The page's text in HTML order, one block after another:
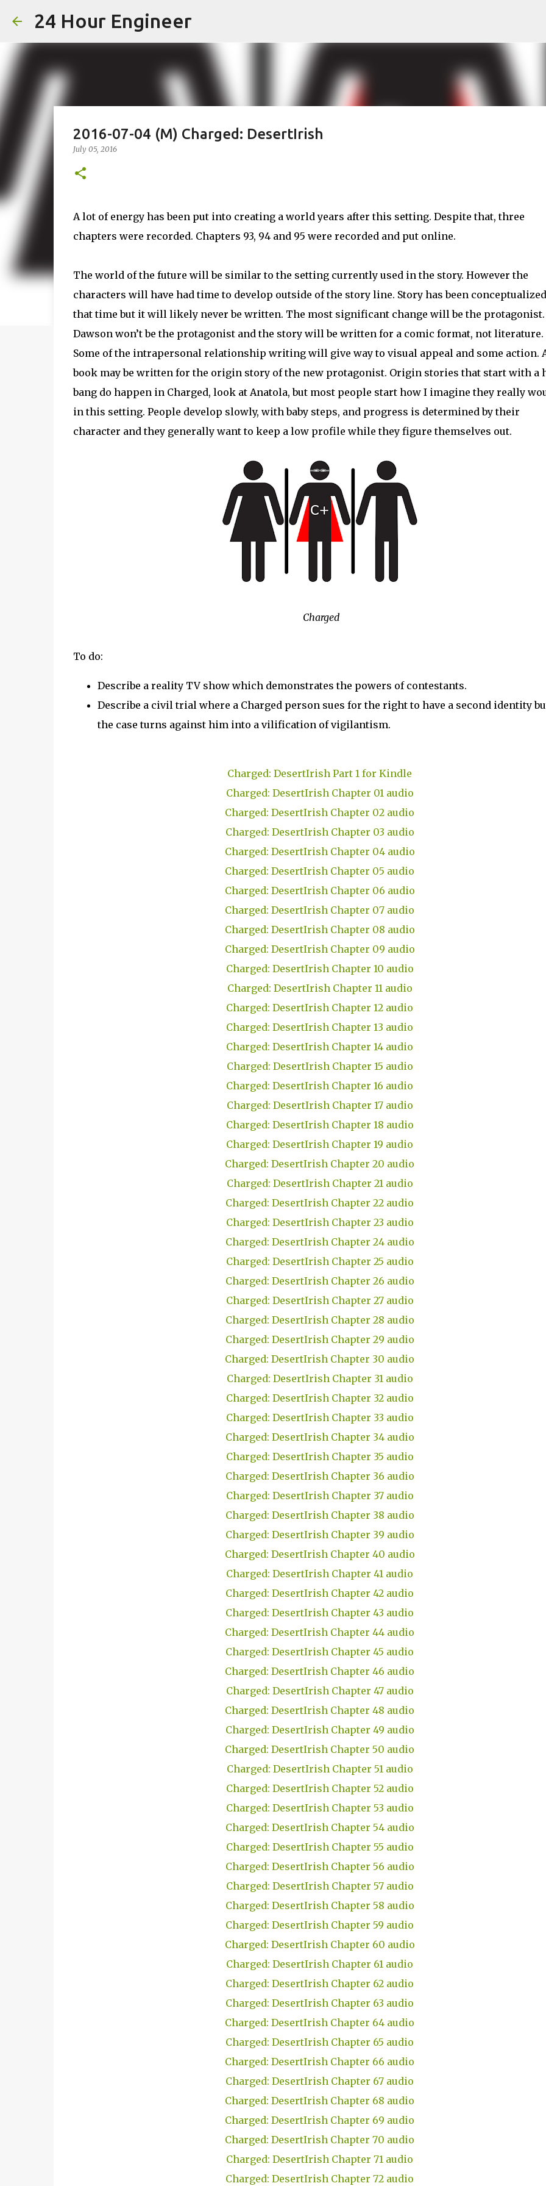
24 Hour Engineer
2016-07-04 (M) Charged: DesertIrish
July 05, 2016
A lot of energy has been put into creating a world years after this setting. Despite that, three
chapters were recorded. Chapters 93, 94 and 95 were recorded and put online.
The world of the future will be similar to the setting currently used in the story. However the
characters will have had time to develop outside of the story line. Story has been
that time but it will likely never be written. The most significant change will be the protagonist.
Dawson won’t be the protagonist and the story will be written for a comic format, not literature.
Some of the intrapersonal relationship writing will give way to visual appeal and some action.
book may be written for the origin story of the new protagonist. Origin stories that start with a
bang do happen in Charged, look at Anatola, but most people start how I imagine they really
in this setting. People develop slowly, with baby steps, and progress is determined by their
character and they generally want to keep a low profile while they figure themselves out.
Charged
To do:
Describe a reality TV show which demonstrates the powers of contestants.
Describe a civil trial where a Charged person sues for the right to have a second identity
the case turns against him into a vilification of vigilantism.
Charged: DesertIrish Part 1 for Kindle
Charged: DesertIrish Chapter 01 audio
Charged: DesertIrish Chapter 02 audio
Charged: DesertIrish Chapter 03 audio
Charged: DesertIrish Chapter 04 audio
Charged: DesertIrish Chapter 05 audio
Charged: DesertIrish Chapter 06 audio
Charged: DesertIrish Chapter 07 audio
Charged: DesertIrish Chapter 08 audio
Charged: DesertIrish Chapter 09 audio
Charged: DesertIrish Chapter 10 audio
Charged: DesertIrish Chapter 11 audio
Charged: DesertIrish Chapter 12 audio
Charged: DesertIrish Chapter 13 audio
Charged: DesertIrish Chapter 14 audio
Charged: DesertIrish Chapter 15 audio
Charged: DesertIrish Chapter 16 audio
Charged: DesertIrish Chapter 17 audio
Charged: DesertIrish Chapter 18 audio
Charged: DesertIrish Chapter 19 audio
Charged: DesertIrish Chapter 20 audio
Charged: DesertIrish Chapter 21 audio
Charged: DesertIrish Chapter 22 audio
Charged: DesertIrish Chapter 23 audio
Charged: DesertIrish Chapter 24 audio
Charged: DesertIrish Chapter 25 audio
Charged: DesertIrish Chapter 26 audio
Charged: DesertIrish Chapter 27 audio
Charged: DesertIrish Chapter 28 audio
Charged: DesertIrish Chapter 29 audio
Charged: DesertIrish Chapter 30 audio
Charged: DesertIrish Chapter 31 audio
Charged: DesertIrish Chapter 32 audio
Charged: DesertIrish Chapter 33 audio
Charged: DesertIrish Chapter 34 audio
Charged: DesertIrish Chapter 35 audio
Charged: DesertIrish Chapter 36 audio
Charged: DesertIrish Chapter 37 audio
Charged: DesertIrish Chapter 38 audio
Charged: DesertIrish Chapter 39 audio
Charged: DesertIrish Chapter 40 audio
Charged: DesertIrish Chapter 41 audio
Charged: DesertIrish Chapter 42 audio
Charged: DesertIrish Chapter 43 audio
Charged: DesertIrish Chapter 44 audio
Charged: DesertIrish Chapter 45 audio
Charged: DesertIrish Chapter 46 audio
Charged: DesertIrish Chapter 47 audio
Charged: DesertIrish Chapter 48 audio
Charged: DesertIrish Chapter 49 audio
Charged: DesertIrish Chapter 50 audio
Charged: DesertIrish Chapter 51 audio
Charged: DesertIrish Chapter 52 audio
Charged: DesertIrish Chapter 53 audio
Charged: DesertIrish Chapter 54 audio
Charged: DesertIrish Chapter 55 audio
Charged: DesertIrish Chapter 56 audio
Charged: DesertIrish Chapter 57 audio
Charged: DesertIrish Chapter 58 audio
Charged: DesertIrish Chapter 59 audio
Charged: DesertIrish Chapter 60 audio
Charged: DesertIrish Chapter 61 audio
Charged: DesertIrish Chapter 62 audio
Charged: DesertIrish Chapter 63 audio
Charged: DesertIrish Chapter 64 audio
Charged: DesertIrish Chapter 65 audio
Charged: DesertIrish Chapter 66 audio
Charged: DesertIrish Chapter 67 audio
Charged: DesertIrish Chapter 68 audio
Charged: DesertIrish Chapter 69 audio
Charged: DesertIrish Chapter 70 audio
Charged: DesertIrish Chapter 71 audio
Charged: DesertIrish Chapter 72 audio